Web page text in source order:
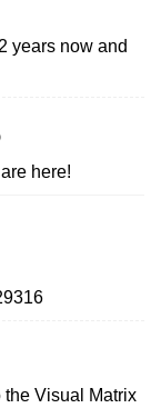
years now and
here!
Visual Matrix